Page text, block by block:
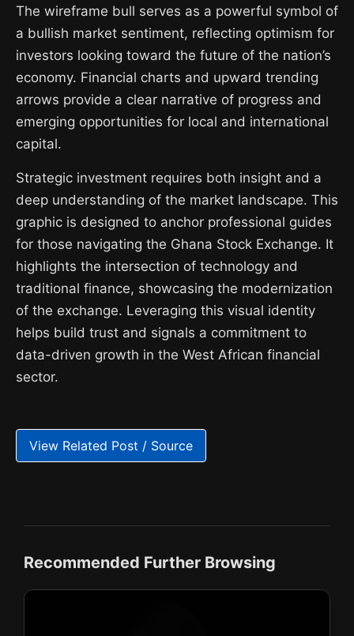
The wireframe bull serves as a powerful symbol of
a bullish market sentiment, reflecting optimism for
investors looking toward the future of the nation’s
economy. Financial charts and upward trending
arrows provide a clear narrative of progress and
emerging opportunities for local and international
capital.
Strategic investment requires both insight and a
deep understanding of the market landscape. This
graphic is designed to anchor professional guides
for those navigating the Ghana Stock Exchange. It
highlights the intersection of technology and
traditional finance, showcasing the modernization
of the exchange. Leveraging this visual identity
helps build trust and signals a commitment to
data-driven growth in the West African financial
sector.
View Related Post / Source
Recommended Further Browsing